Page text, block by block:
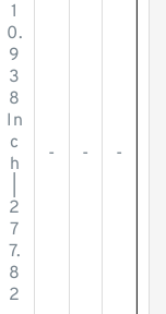
1
0.
9
3
8
In
c
h
2
7
7.
8
2
- - -